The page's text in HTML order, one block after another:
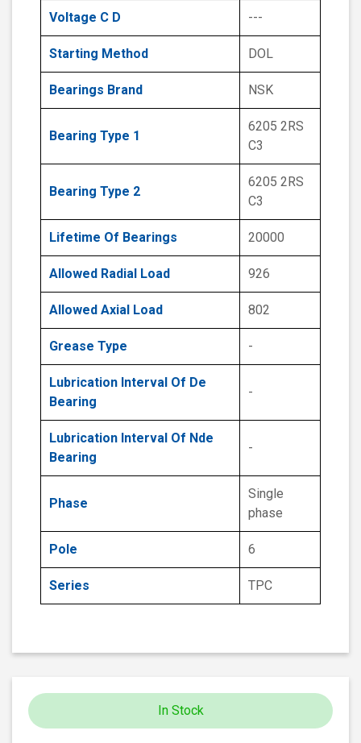
Voltage C D ---
Starting Method DOL
Bearings Brand NSK
Bearing Type 1
6205 2RS
C3
Bearing Type 2
6205 2RS
C3
Lifetime Of Bearings 20000
Allowed Radial Load 926
Allowed Axial Load 802
Grease Type -
Lubrication Interval Of De
Bearing
-
Lubrication Interval Of Nde
Bearing
-
Phase
Single
phase
Pole 6
Series TPC
In Stock